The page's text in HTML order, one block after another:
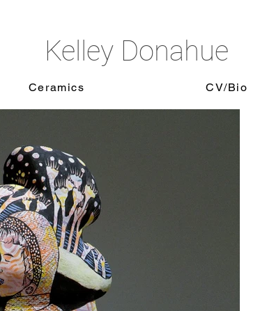
Kelley Donahue
Ceramics CV/Bio